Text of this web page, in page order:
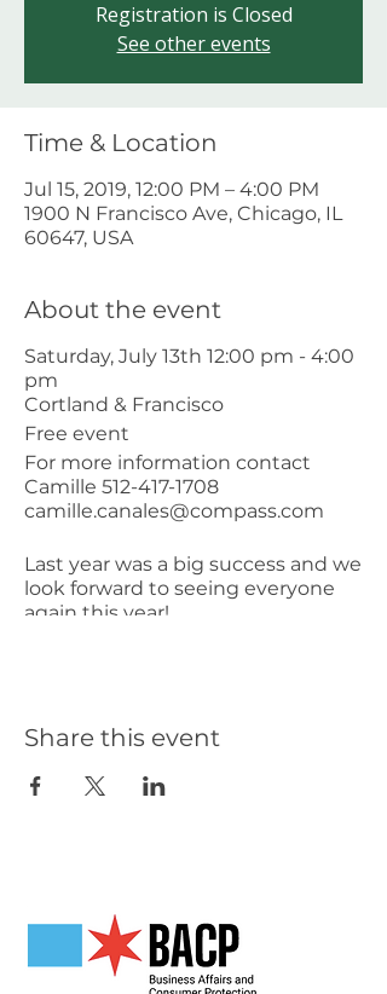
Registration is Closed
See other events
Time & Location
Jul 15, 2019, 12:00 PM – 4:00 PM
1900 N Francisco Ave, Chicago, IL
60647, USA
About the event
Saturday, July 13th 12:00 pm - 4:00
pm
Cortland & Francisco
Free event
For more information contact
Camille 512-417-1708
camille.canales@compass.com
Last year was a big success and we
look forward to seeing everyone
again this year!
Share this event